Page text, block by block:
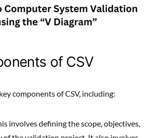
of CSV
components of CSV, including:
involves defining the scope, objectives,